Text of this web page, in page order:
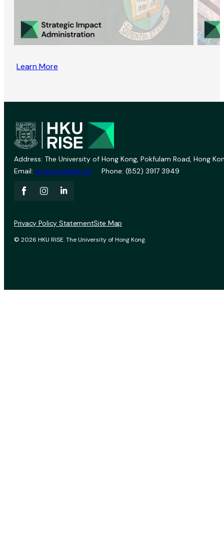
Learn More
Address: The University of Hong Kong, Pokfulam Road, Hong
Email: vprevent@hku.hk Phone: (852) 3917 3949
© 2026 HKU RISE. The University of Hong Kong.
Privacy Policy StatementSite Map